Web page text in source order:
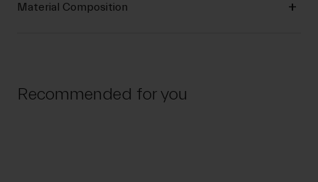
Material Composition
Recommended for you